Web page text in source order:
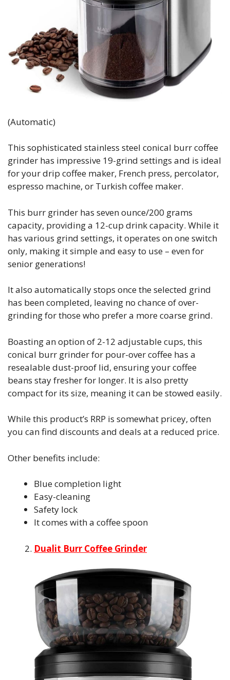
(Automatic)
This sophisticated stainless steel conical burr coffee
grinder has impressive 19-grind settings and is ideal
for your drip coffee maker, French press, percolator,
espresso machine, or Turkish coffee maker.
This burr grinder has seven ounce/200 grams
capacity, providing a 12-cup drink capacity. While it
has various grind settings, it operates on one switch
only, making it simple and easy to use – even for
senior generations!
It also automatically stops once the selected grind
has been completed, leaving no chance of over-
grinding for those who prefer a more coarse grind.
Boasting an option of 2-12 adjustable cups, this
conical burr grinder for pour-over coffee has a
resealable dust-proof lid, ensuring your coffee
beans stay fresher for longer. It is also pretty
compact for its size, meaning it can be stowed easily.
While this product’s RRP is somewhat pricey, often
you can find discounts and deals at a reduced price.
Other benefits include:
Blue completion light
Easy-cleaning
Safety lock
It comes with a coffee spoon
Dualit Burr Coffee Grinder